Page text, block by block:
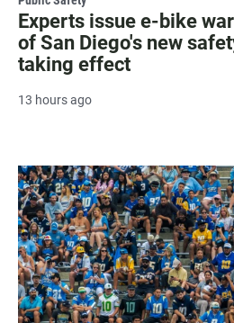
Experts issue e-bike
of San Diego's new
taking effect
13 hours ago